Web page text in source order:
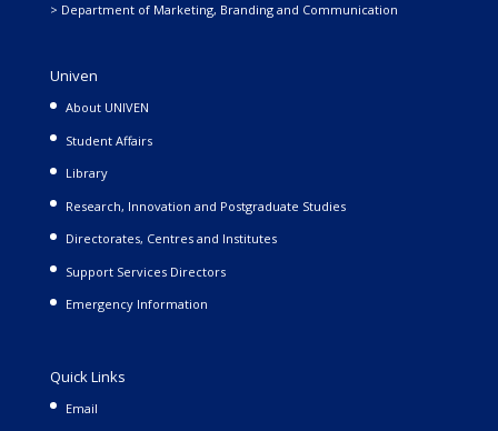
> Department of Marketing, Branding and Communication
Univen
About UNIVEN
Student Affairs
Library
Research, Innovation and Postgraduate Studies
Directorates, Centres and Institutes
Support Services Directors
Emergency Information
Quick Links
Email